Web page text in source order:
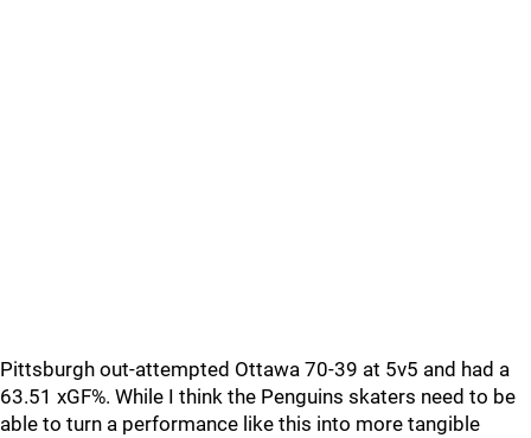
Pittsburgh out-attempted Ottawa 70-39 at 5v5 and had a
63.51 xGF%. While I think the Penguins skaters need to be
able to turn a performance like this into more tangible